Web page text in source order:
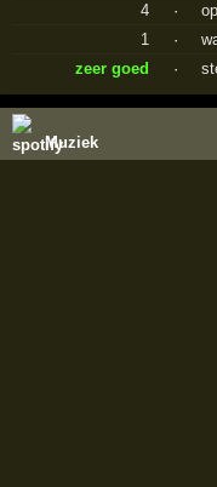
4
·
1
·
zeer goed
·
Muziek